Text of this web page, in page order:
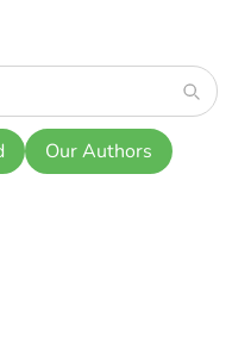
Our Authors